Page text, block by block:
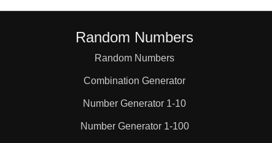
Random Numbers
Random Numbers
Combination Generator
Number Generator 1-10
Number Generator 1-100